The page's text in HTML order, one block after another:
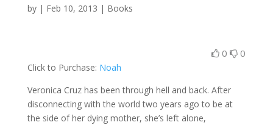
by | Feb 10, 2013 | Books
0 0
Click to Purchase: Noah
Veronica Cruz has been through hell and back. After
disconnecting with the world two years ago to be at
the side of her dying mother, she’s left alone,